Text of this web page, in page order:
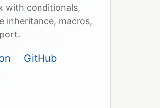
with conditionals,
inheritance, macros,
GitHub